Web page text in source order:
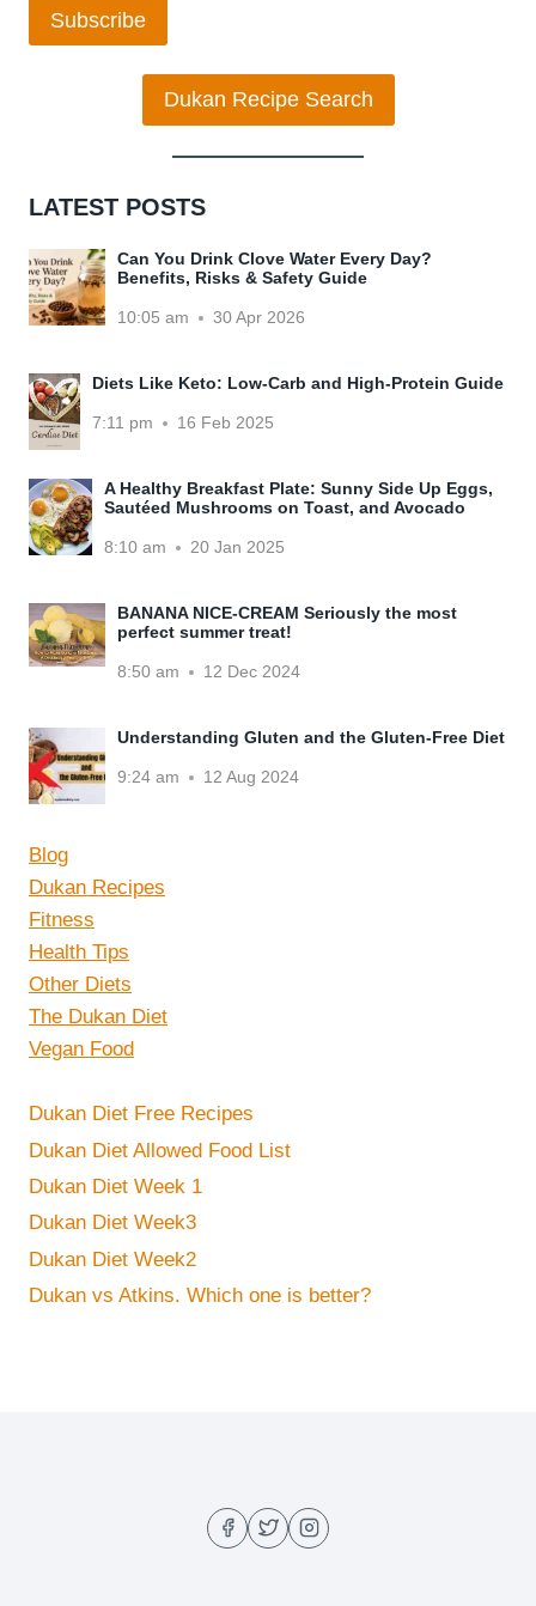
Subscribe
Dukan Recipe Search
LATEST POSTS
Can You Drink Clove Water Every Day?
Benefits, Risks & Safety Guide
10:05 am 30 Apr 2026
Diets Like Keto: Low-Carb and High-Protein Guide
7:11 pm 16 Feb 2025
A Healthy Breakfast Plate: Sunny Side Up Eggs,
Sautéed Mushrooms on Toast, and Avocado
8:10 am 20 Jan 2025
BANANA NICE-CREAM Seriously the most
perfect summer treat!
8:50 am 12 Dec 2024
Understanding Gluten and the Gluten-Free Diet
9:24 am 12 Aug 2024
Blog
Dukan Recipes
Fitness
Health Tips
Other Diets
The Dukan Diet
Vegan Food
Dukan Diet Free Recipes
Dukan Diet Allowed Food List
Dukan Diet Week 1
Dukan Diet Week3
Dukan Diet Week2
Dukan vs Atkins. Which one is better?